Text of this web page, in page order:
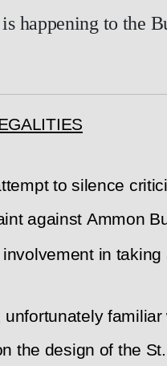
happening to the
to silence
against Ammon
in
unfortunately
the design of the